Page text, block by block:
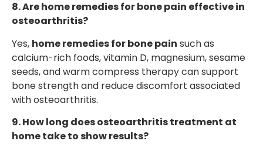
8. Are home remedies for bone pain effective in
osteoarthritis?
Yes, home remedies for bone pain such as
calcium-rich foods, vitamin D, magnesium, sesame
seeds, and warm compress therapy can support
bone strength and reduce discomfort associated
with osteoarthritis.
9. How long does osteoarthritis treatment at
home take to show results?